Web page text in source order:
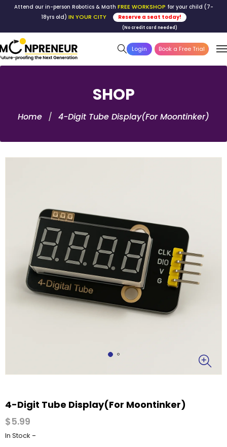
Attend our in-person Robotics & Math FREE WORKSHOP for your child (7-
18yrs old) IN YOUR CITY Reserve a seat today!
(No credit card needed)
Login Book a Free Trial
SHOP
Home 4-Digit Tube Display(For Moontinker)
4-Digit Tube Display(For Moontinker)
$5.99
In Stock -